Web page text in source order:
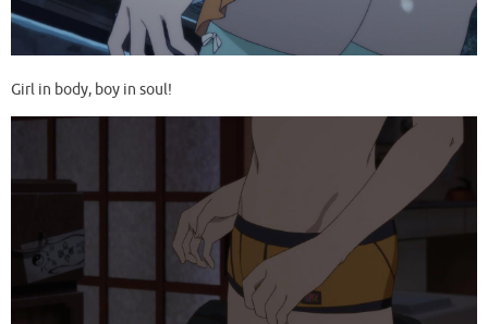
Girl in body, boy in soul!